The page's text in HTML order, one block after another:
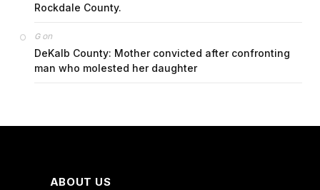
Rockdale County.
Gon
DeKalb County: Mother convicted after confronting
man who molested her daughter
ABOUT US